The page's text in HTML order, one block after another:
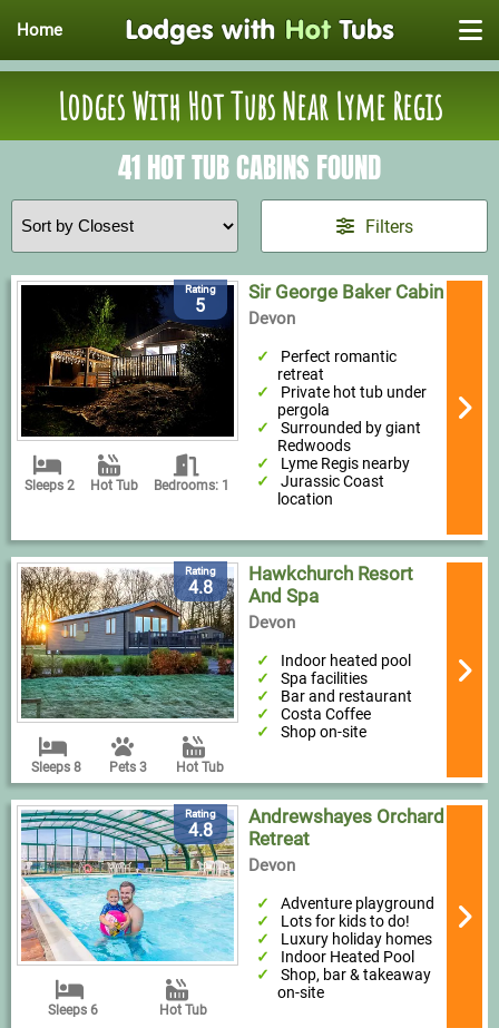
Home
Lodges With Hot Tubs Near Lyme Regis
41 HOT TUB CABINS FOUND
Filters
Rating
5
Sleeps 2 Hot Tub Bedrooms: 1
Sir George Baker Cabin
Devon
Perfect romantic
retreat
Private hot tub under
pergola
Surrounded by giant
Redwoods
Lyme Regis nearby
Jurassic Coast
location
Rating
4.8
Sleeps 8 Pets 3 Hot Tub
Hawkchurch Resort
And Spa
Devon
Indoor heated pool
Spa facilities
Bar and restaurant
Costa Coffee
Shop on-site
Rating
4.8
Sleeps 6 Hot Tub
Andrewshayes Orchard
Retreat
Devon
Adventure playground
Lots for kids to do!
Luxury holiday homes
Indoor Heated Pool
Shop, bar & takeaway
on-site